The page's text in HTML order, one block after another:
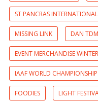
ST PANCRAS INTERNATIONAL
MISSING LINK DAN
EVENT MERCHANDISE
IAAF WORLD CHAMPIONSHIP
FOODIES LIGHT